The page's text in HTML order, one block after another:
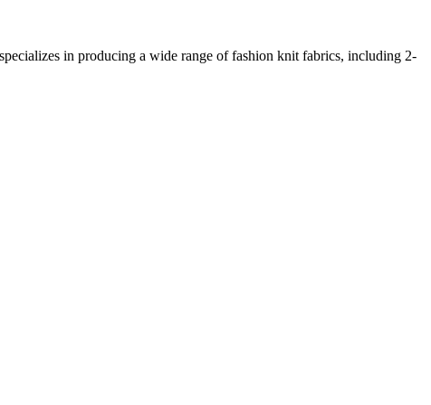
in producing a wide range of fashion knit fabrics, including 2-